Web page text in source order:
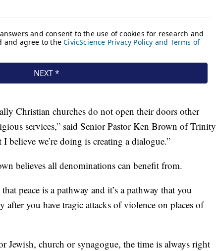
Christian churches do not open their doors other
services,” said Senior Pastor Ken Brown of Trinity
believe we’re doing is creating a dialogue.”
believes all denominations can benefit from.
peace is a pathway and it’s a pathway that you
after you have tragic attacks of violence on places of
Jewish, church or synagogue, the time is always right